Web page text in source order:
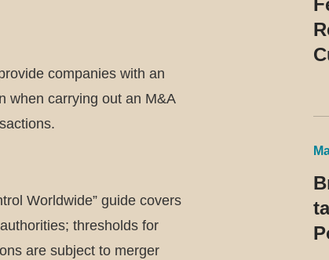
companies with an
when carrying out an M&A
Worldwide” guide covers
thresholds for
are subject to merger